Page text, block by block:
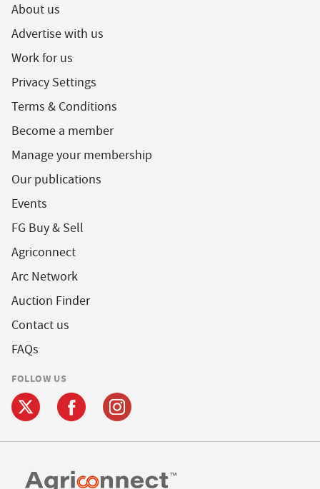
About us
Advertise with us
Work for us
Privacy Settings
Terms & Conditions
Become a member
Manage your membership
Our publications
Events
FG Buy & Sell
Agriconnect
Arc Network
Auction Finder
Contact us
FAQs
FOLLOW US